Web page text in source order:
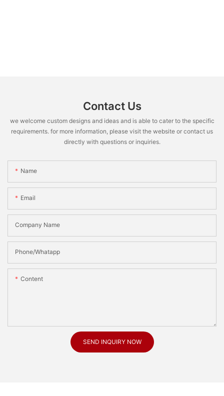
Contact Us
we welcome custom designs and ideas and is able to cater to the specific
requirements. for more information, please visit the website or contact us
directly with questions or inquiries.
Name
Email
Company Name
Phone/Whatapp
Content
SEND INQUIRY NOW